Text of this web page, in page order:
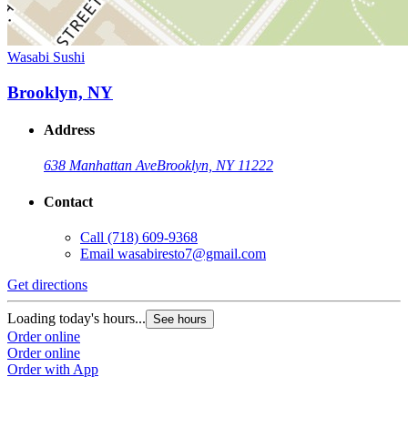
Wasabi Sushi
Brooklyn, NY
Address
638 Manhattan AveBrooklyn, NY 11222
Contact
Call (718) 609-9368
Email wasabiresto7@gmail.com
Get directions
Loading today's hours... See hours
Order online
Order online
Order with App